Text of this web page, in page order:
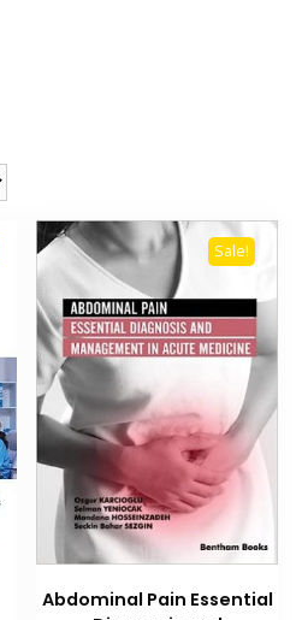
Sale!
Abdominal Pain Essential